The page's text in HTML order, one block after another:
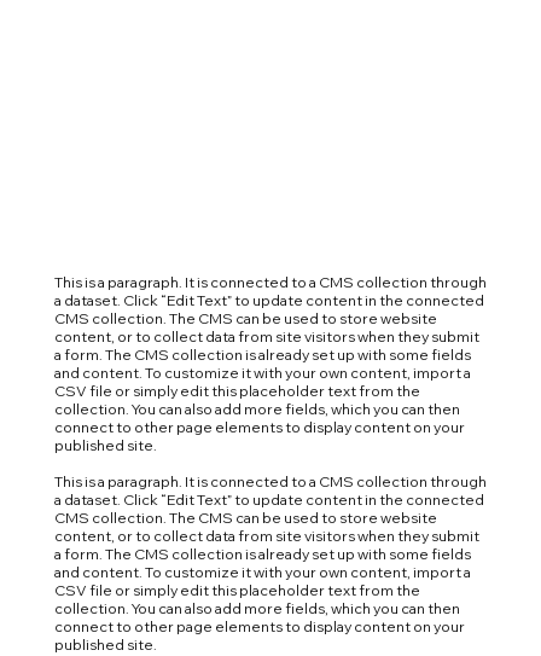
This is a paragraph. It is connected to a CMS collection through
a dataset. Click “Edit Text” to update content in the connected
CMS collection. The CMS can be used to store website
content, or to collect data from site visitors when they submit
a form. The CMS collection is already set up with some fields
and content. To customize it with your own content, import a
CSV file or simply edit this placeholder text from the
collection. You can also add more fields, which you can then
connect to other page elements to display content on your
published site.
This is a paragraph. It is connected to a CMS collection through
a dataset. Click “Edit Text” to update content in the connected
CMS collection. The CMS can be used to store website
content, or to collect data from site visitors when they submit
a form. The CMS collection is already set up with some fields
and content. To customize it with your own content, import a
CSV file or simply edit this placeholder text from the
collection. You can also add more fields, which you can then
connect to other page elements to display content on your
published site.